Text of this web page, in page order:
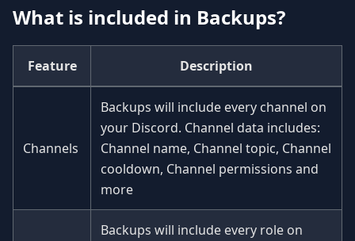
What is included in Backups?
Feature Description
Channels
Backups will include every channel on
your Discord. Channel data includes:
Channel name, Channel topic, Channel
cooldown, Channel permissions and
more
Backups will include every role on